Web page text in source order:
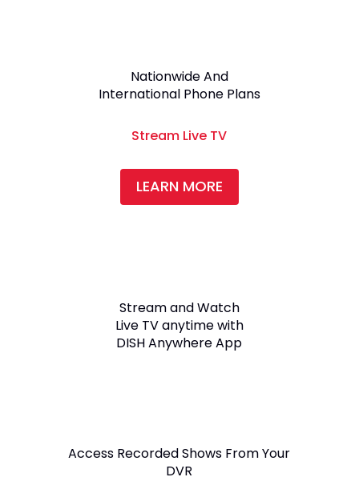
Nationwide And
International Phone Plans
Stream Live TV
LEARN MORE
Stream and Watch
Live TV anytime with
DISH Anywhere App
Access Recorded Shows From Your
DVR